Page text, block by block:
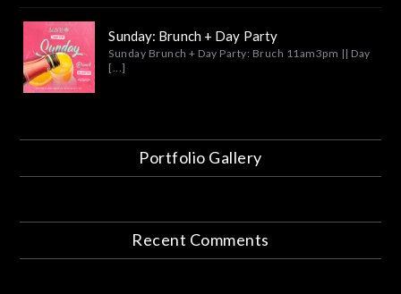
Sunday: Brunch + Day Party
Sunday Brunch + Day Party: Bruch 11am3pm || Day
[...]
Portfolio Gallery
Recent Comments